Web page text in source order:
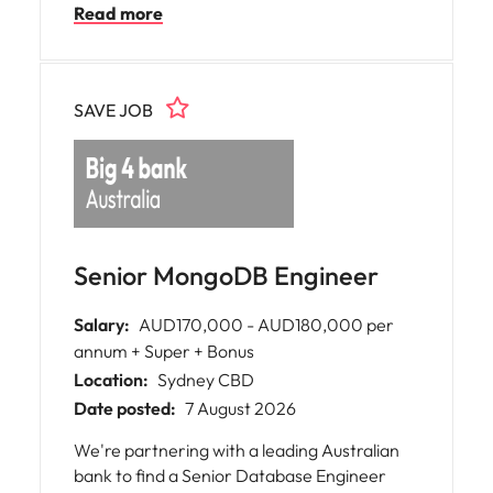
smooth financial operations, deliver
organisation fosters a supportive culture,
values your expertise, and promotes
professional growth through ongoing
training opportunities.
Read more
Senior MongoDB Engineer
SAVE JOB
Salary: AUD170,000 - AUD180,000 per
annum + Super + Bonus
Location: Sydney CBD
Date posted: 7 August 2026
We're partnering with a leading Australian
bank to find a Senior Database Engineer